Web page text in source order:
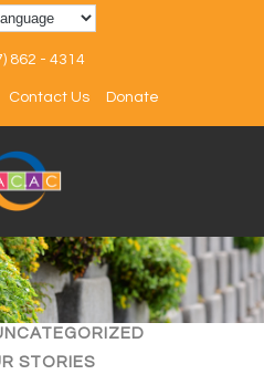
862 - 4314
Contact Us Donate
EVENTS
STORIES